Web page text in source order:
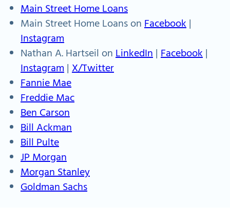
Main Street Home Loans
Main Street Home Loans onFacebook|
Instagram
Nathan A. Hartseil onLinkedIn| Facebook|
Instagram| X/Twitter
Fannie Mae
Freddie Mac
Ben Carson
Bill Ackman
Bill Pulte
JP Morgan
Morgan Stanley
Goldman Sachs